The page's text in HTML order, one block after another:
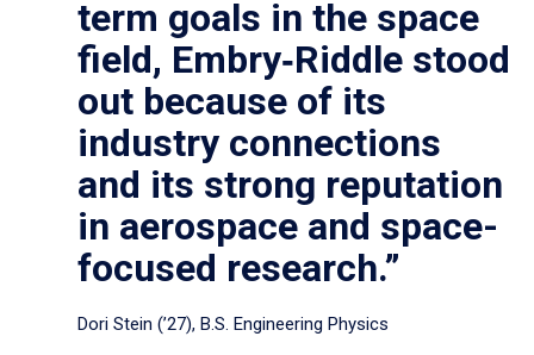
term goals in the space
field, Embry‑Riddle stood
out because of its
industry connections
and its strong reputation
in aerospace and space-
focused research.”
Dori Stein (’27), B.S. Engineering Physics